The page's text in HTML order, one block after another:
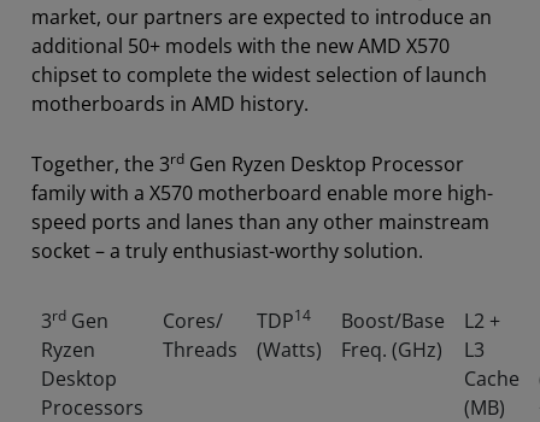
market, our partners are expected to introduce an
additional 50+ models with the new AMD X570
chipset to complete the widest selection of launch
motherboards in AMD history.
Together, the 3rd Gen Ryzen Desktop Processor
family with a X570 motherboard enable more high-
speed ports and lanes than any other mainstream
socket – a truly enthusiast-worthy solution.
3rd Gen
Ryzen
Desktop
Processors
Cores/
Threads
TDP14
(Watts)
Boost/Base
Freq. (GHz)
L2 +
L3
Cache
(MB)